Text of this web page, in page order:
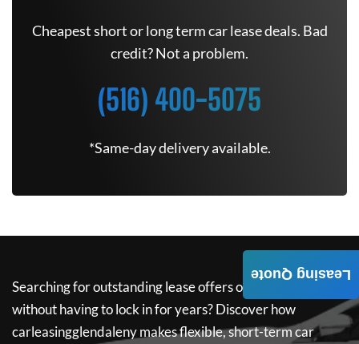
Cheapest short or long term car lease deals. Bad
credit? Not a problem.
(516) 400-5075
*Same-day delivery available.
Searching for outstanding lease offers on a new car
without having to lock in for years? Discover how
carleasingglendalenymakes flexible, short-term car
Leasing Quote